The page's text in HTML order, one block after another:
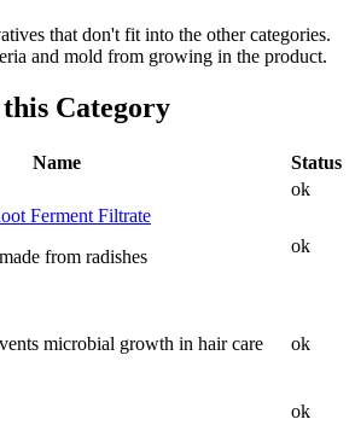
that don't fit into the other categories.
and mold from growing in the product.
Category
Name
Status
ok
Ferment Filtrate
from radishes
ok
microbial growth in hair care
ok
ok